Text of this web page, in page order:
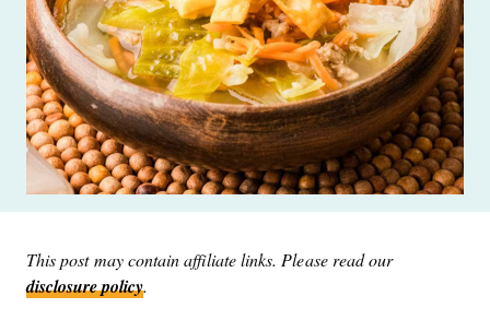
This post may contain affiliate links. Please read our
disclosure policy.